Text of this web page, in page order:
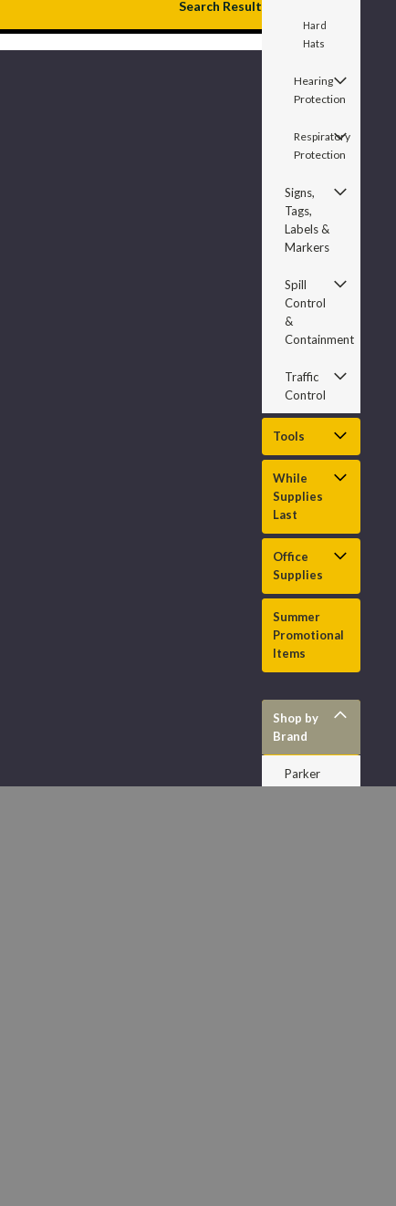
Search Result
Hard
Hats
Hearing
Protection
Respiratory
Protection
Signs,
Tags,
Labels &
Markers
Spill
Control
&
Containment
Traffic
Control
Tools
While
Supplies
Last
Office
Supplies
Summer
Promotional
Items
Shop by
Brand
Parker
HannifInch